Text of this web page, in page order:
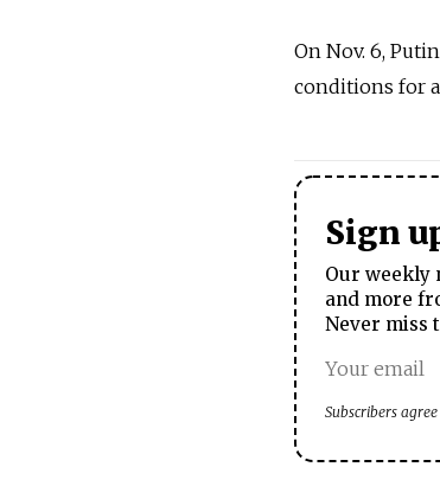
On Nov. 6,
conditions for
Sign
Our weekly
and more
Never miss
Subscribers